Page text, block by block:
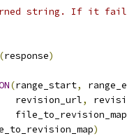
string. If it
(response)
(range_start,
revision_url
,
file_to_revision_map
)